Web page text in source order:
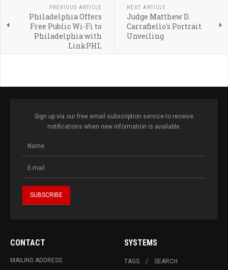
PREVIOUS ARTICLE
Philadelphia Offers
Free Public Wi-Fi to
Philadelphia with
LinkPHL
NEXT ARTICLE
Judge Matthew D.
Carrafiello's Portrait
Unveiling
Sign up via our free email subscription service to receive
notifications when new information is available.
CONTACT
MAILING ADDRESS
SYSTEMS
TAGS SEARCH